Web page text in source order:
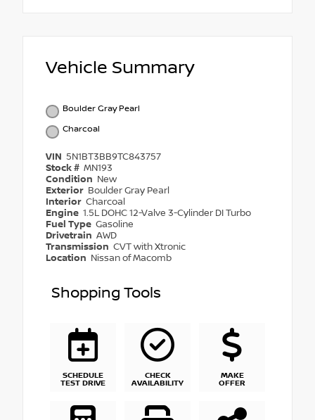
Vehicle Summary
Boulder Gray Pearl
Charcoal
VIN 5N1BT3BB9TC843757
Stock # MN193
Condition New
Exterior Boulder Gray Pearl
Interior Charcoal
Engine 1.5L DOHC 12-Valve 3-Cylinder DI Turbo
Fuel Type Gasoline
Drivetrain AWD
Transmission CVT with Xtronic
Location Nissan of Macomb
Shopping Tools
SCHEDULE
TEST DRIVE
CHECK
AVAILABILITY
MAKE
OFFER